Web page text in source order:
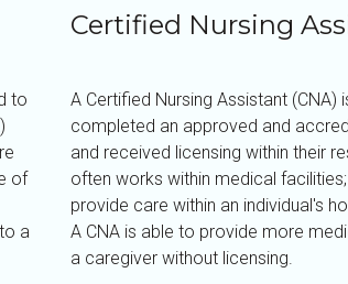
to
of
a
Certified Nursing
A Certified Nursing Assistant (CNA)
completed an approved and
and received licensing within their
often works within medical
provide care within an individual's
A CNA is able to provide more
a caregiver without licensing.